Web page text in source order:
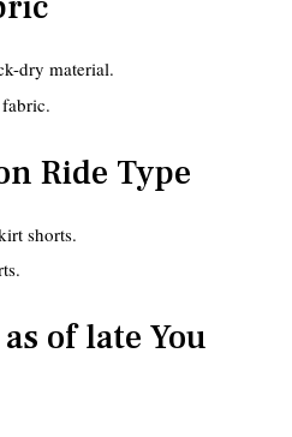
dry material.
Ride Type
shorts.
of late You